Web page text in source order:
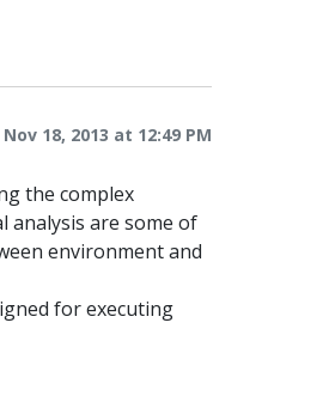
18, 2013 at 12:49 PM
the complex
analysis are some of
environment and
for executing